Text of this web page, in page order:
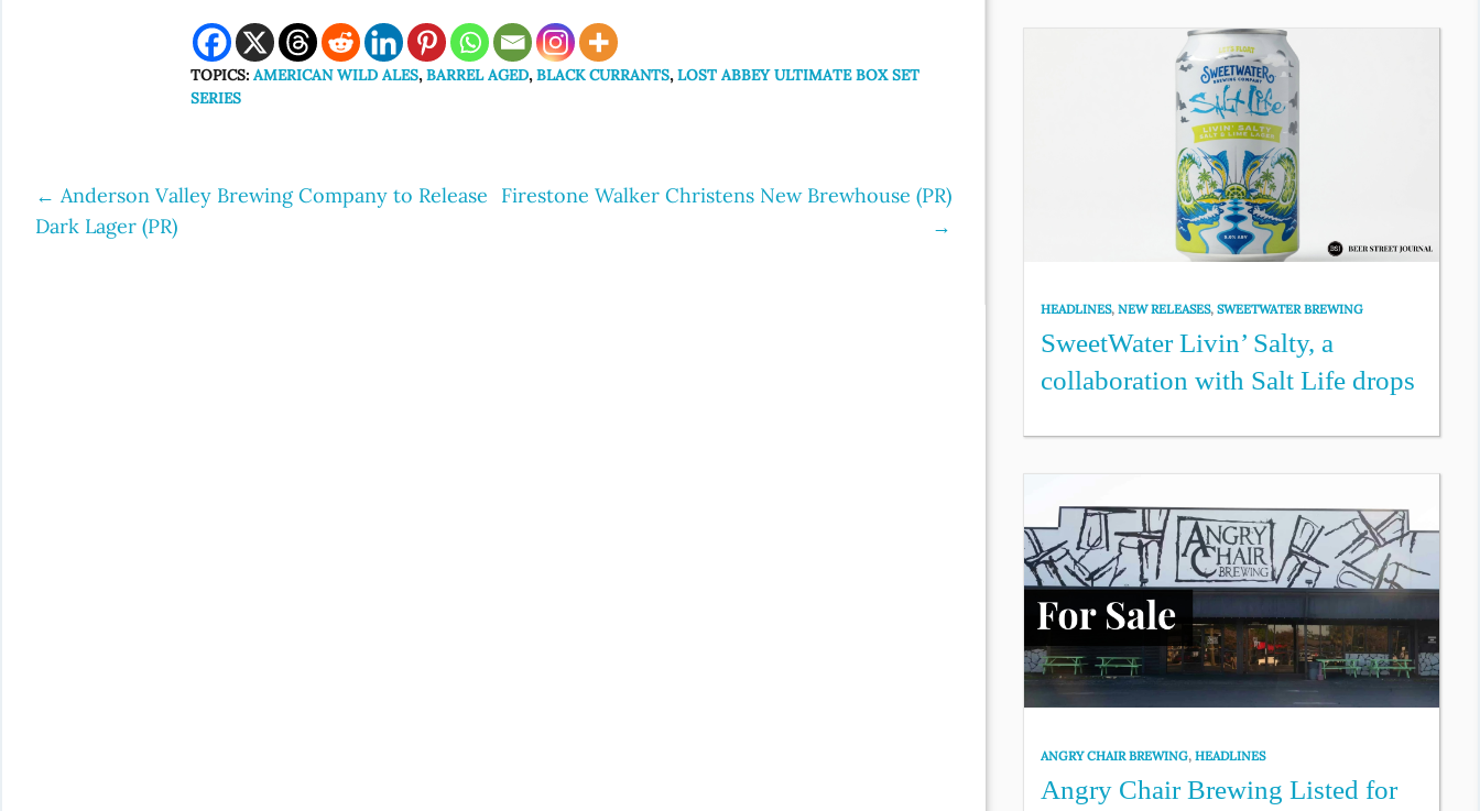
TOPICS:AMERICAN WILD ALES,BARREL AGED,BLACK CURRANTS,LOST ABBEY ULTIMATE BOX SET
SERIES
Post
← Anderson Valley Brewing Company to Release
Dark Lager (PR)
Firestone Walker Christens New Brewhouse (PR)
→
HEADLINES,NEW RELEASES,SWEETWATER BREWING
SweetWater Livin’ Salty, a
collaboration with Salt Life drops
ANGRY CHAIR BREWING,HEADLINES
Angry Chair Brewing Listed for